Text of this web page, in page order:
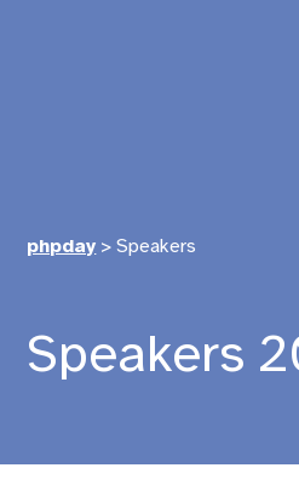
phpday >Speakers
Speakers